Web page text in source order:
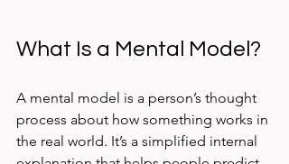
What Is a Mental Model?
A mental model is a person’s thought
process about how something works in
the real world. It’s a simplified internal